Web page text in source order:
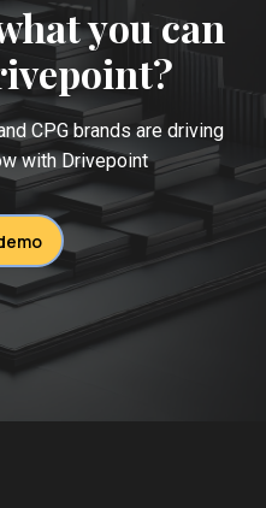
you can
CPG brands are driving
with Drivepoint